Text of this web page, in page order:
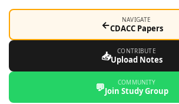
← NAVIGATE
CDACC Papers
📥 CONTRIBUTE
Upload Notes
💬 COMMUNITY
Join Study Group